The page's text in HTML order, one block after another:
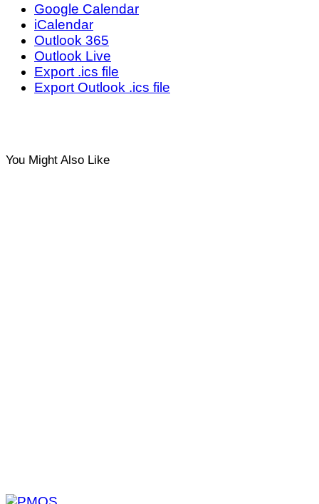
Google Calendar
iCalendar
Outlook 365
Outlook Live
Export .ics file
Export Outlook .ics file
You Might Also Like